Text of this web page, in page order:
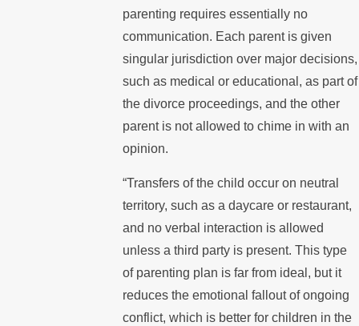
parenting requires essentially no
communication. Each parent is given
singular jurisdiction over major decisions,
such as medical or educational, as part of
the divorce proceedings, and the other
parent is not allowed to chime in with an
opinion.
“Transfers of the child occur on neutral
territory, such as a daycare or restaurant,
and no verbal interaction is allowed
unless a third party is present. This type
of parenting plan is far from ideal, but it
reduces the emotional fallout of ongoing
conflict, which is better for children in the